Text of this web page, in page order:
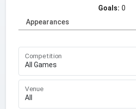
Goals: 0
Appearances
Competition
Venue